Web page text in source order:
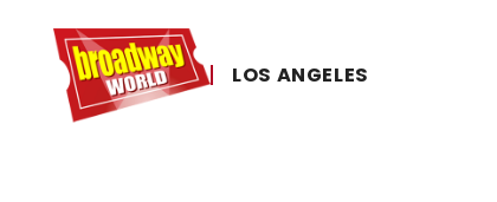
LOS ​ANGELES